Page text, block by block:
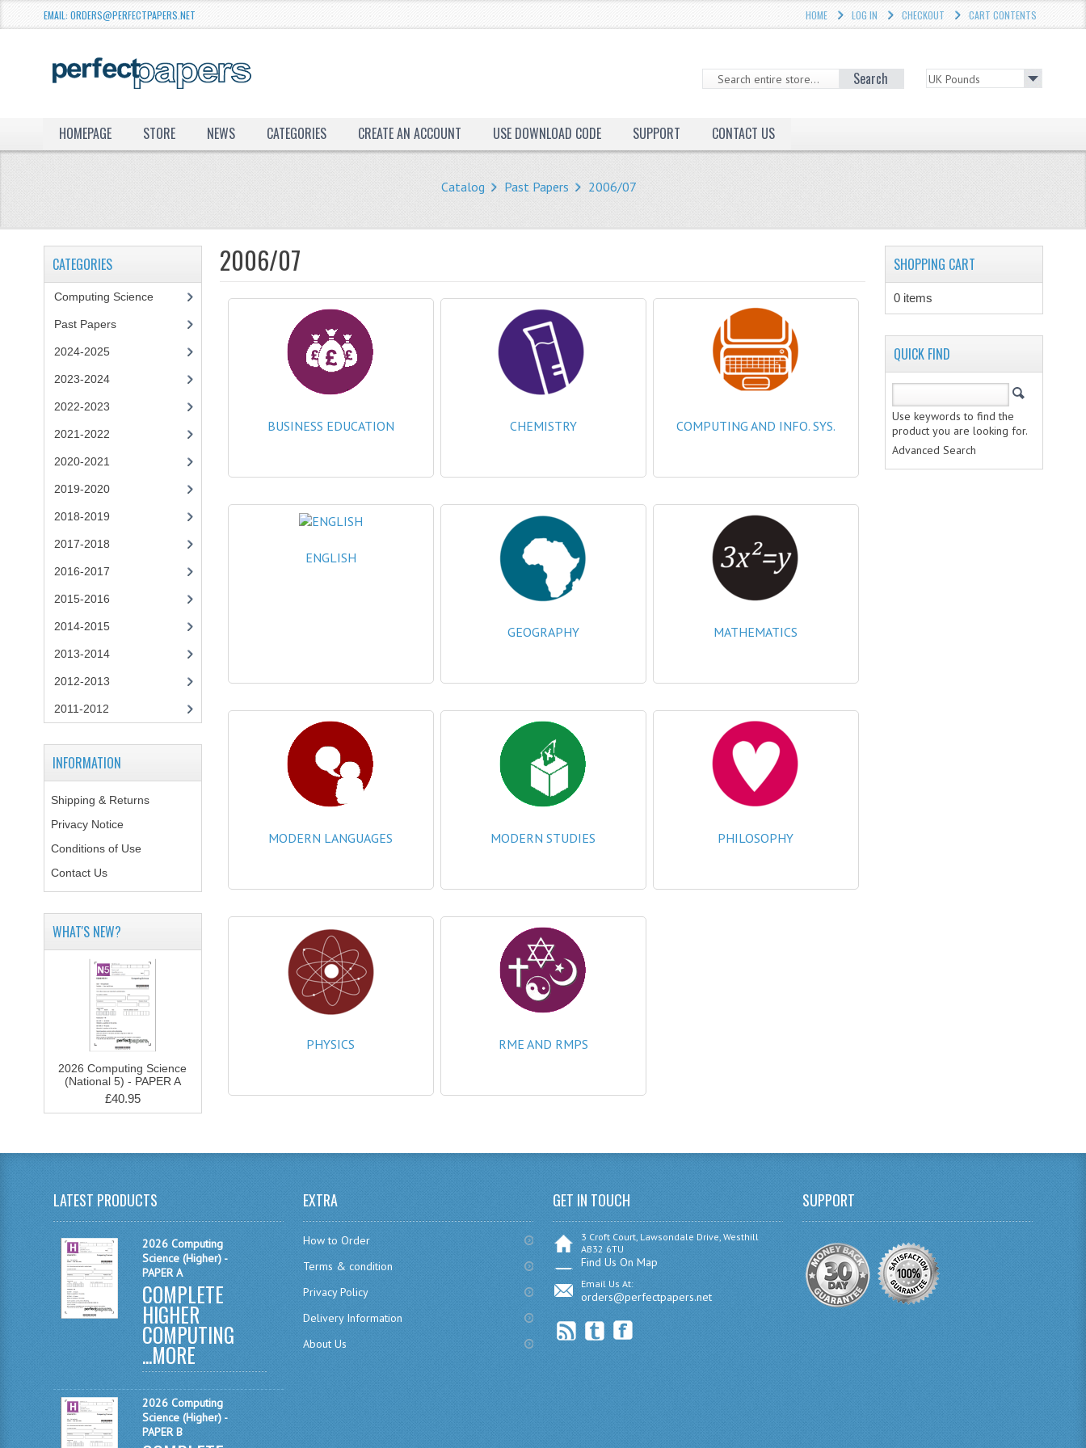
EMAIL: ORDERS@PERFECTPAPERS.NET HOME LOG IN CHECKOUT CART CONTENTS
Search
HOMEPAGE STORE NEWS CATEGORIES CREATE AN ACCOUNT USE DOWNLOAD CODE SUPPORT CONTACT US
Catalog Past Papers 2006/07
2006/07
BUSINESS EDUCATION CHEMISTRY COMPUTING AND INFO. SYS.
ENGLISH
GEOGRAPHY MATHEMATICS
MODERN LANGUAGES MODERN STUDIES PHILOSOPHY
PHYSICS RME AND RMPS
CATEGORIES
Computing Science
Past Papers
2024-2025
2023-2024
2022-2023
2021-2022
2020-2021
2019-2020
2018-2019
2017-2018
2016-2017
2015-2016
2014-2015
2013-2014
2012-2013
2011-2012
INFORMATION
Shipping & Returns
Privacy Notice
Conditions of Use
Contact Us
WHAT'S NEW?
2026 Computing Science
(National 5) - PAPER A
£40.95
SHOPPING CART
0 items
QUICK FIND
Use keywords to find the
product you are looking for.
Advanced Search
LATEST PRODUCTS
2026 Computing
Science (Higher) -
PAPER A
COMPLETE
HIGHER
COMPUTING
...MORE
2026 Computing
Science (Higher) -
PAPER B
EXTRA
How to Order
Terms & condition
Privacy Policy
Delivery Information
About Us
GET IN TOUCH
3 Croft Court, Lawsondale Drive, Westhill
AB32 6TU
Find Us On Map
Email Us At:
orders@perfectpapers.net
SUPPORT